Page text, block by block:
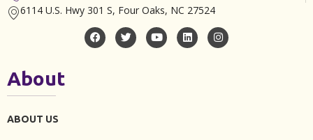
6114 U.S. Hwy 301 S, Four Oaks, NC 27524
About
ABOUT US